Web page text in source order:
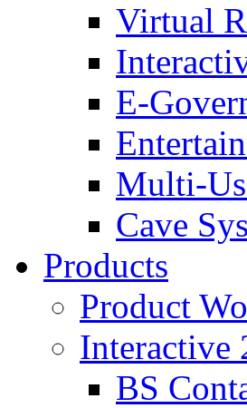
Virtual
E-
Multi-
Cave
Products
Product
Interactive
BS